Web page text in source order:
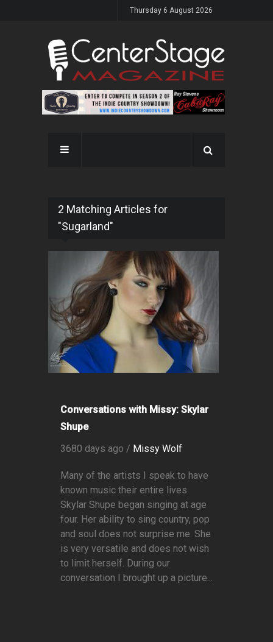
Thursday 6 August 2026
2 Matching Articles for
"Sugarland"
Conversations with Missy: Skylar
Shupe
3680 days ago / Missy Wolf
Many of the artists I speak to have
known music their entire lives.
Skylar Shupe began singing at age
four. Her ability to sing country, pop
and soul does not surprise me. She
is very versatile and does not wish
to limit herself. During our
conversation I brought up a picture...